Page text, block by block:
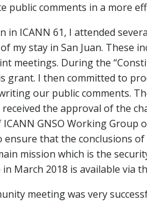
comments in a more
ICANN 61, I attended
stay in San Juan. These
meetings. During the
I then committed to
our public comments.
the approval of the
ICANN GNSO Working Group
ensure that the conclusions
mission which is the
March 2018 is available via
meeting was very